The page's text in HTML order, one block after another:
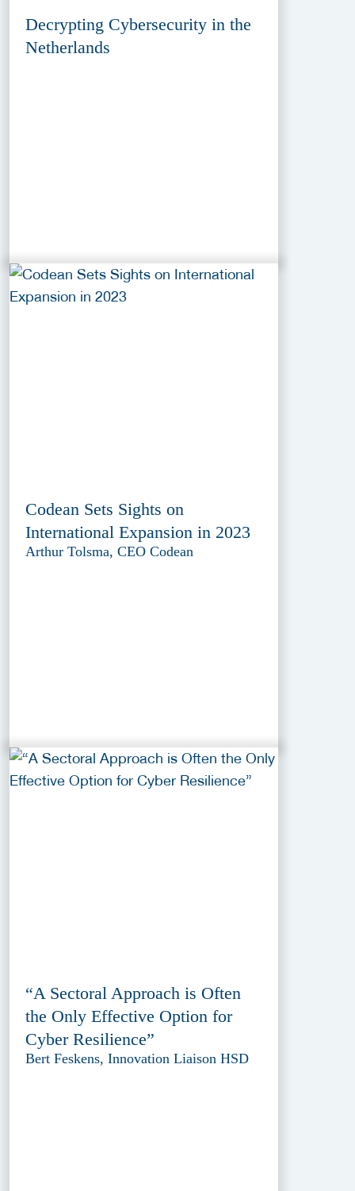
Decrypting Cybersecurity in the
Netherlands
Codean Sets Sights on
International Expansion in 2023
Arthur Tolsma, CEO Codean
“A Sectoral Approach is Often
the Only Effective Option for
Cyber Resilience”
Bert Feskens, Innovation Liaison HSD